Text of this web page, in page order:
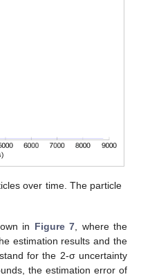
over time. The particle
in Figure 7 , where the
estimation results and the
for the 2-σ uncertainty
the estimation error of